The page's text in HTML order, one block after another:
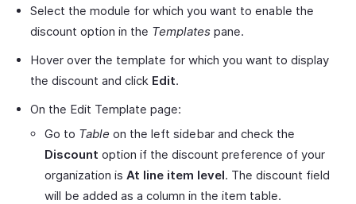
Select the module for which you want to enable the
discount option in the Templates pane.
Hover over the template for which you want to display
the discount and click Edit.
On the Edit Template page:
Go to Table on the left sidebar and check the
Discount option if the discount preference of your
organization is At line item level. The discount field
will be added as a column in the item table.